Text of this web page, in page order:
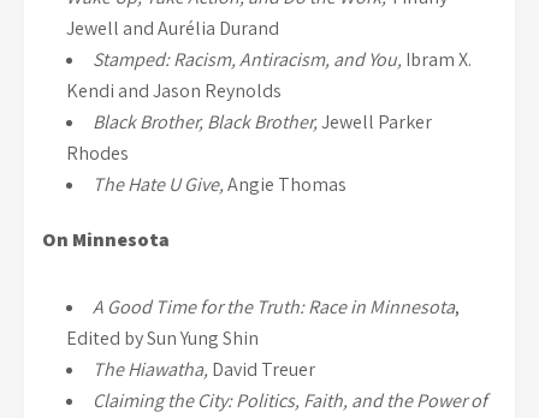
Jewell and Aurélia Durand
Stamped: Racism, Antiracism, and You, Ibram X.
Kendi and Jason Reynolds
Black Brother, Black Brother,Jewell Parker
Rhodes
The Hate U Give,Angie Thomas
On Minnesota
A Good Time for the Truth: Race in Minnesota,
Edited by Sun Yung Shin
The Hiawatha, David Treuer
Claiming the City: Politics, Faith, and the Power of